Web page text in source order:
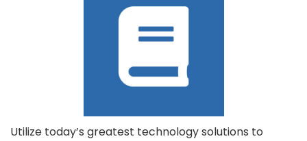
Utilize today’s greatest technology solutions to